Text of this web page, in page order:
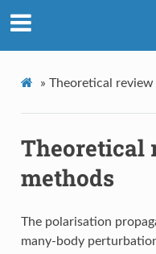
» Theoretical
Theoretical
methods
The polarisation
many-body